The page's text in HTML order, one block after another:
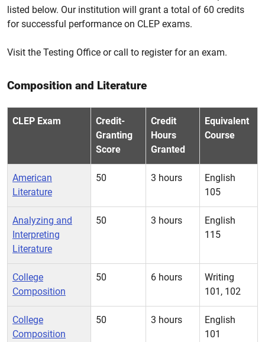
listed below. Our institution will grant a total of 60 credits
for successful performance on CLEP exams.
Visit the Testing Office or call to register for an exam.
Composition and Literature
CLEP Exam
Credit-
Granting
Score
Credit
Hours
Granted
Equivalent
Course
American
Literature
50 3 hours
English
105
Analyzing and
Interpreting
Literature
50 3 hours
English
115
College
Composition
50 6 hours
Writing
101, 102
College
Composition
50 3 hours
English
101